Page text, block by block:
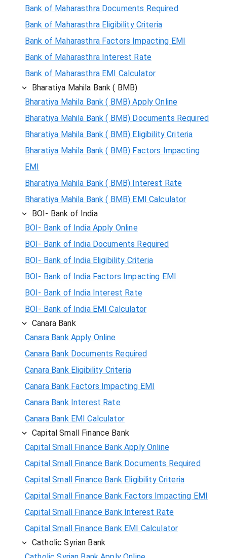
Bank of Maharasthra Documents Required
Bank of Maharasthra Eligibility Criteria
Bank of Maharasthra Factors Impacting EMI
Bank of Maharasthra Interest Rate
Bank of Maharasthra EMI Calculator
Bharatiya Mahila Bank ( BMB)
Bharatiya Mahila Bank ( BMB) Apply Online
Bharatiya Mahila Bank ( BMB) Documents Required
Bharatiya Mahila Bank ( BMB) Eligibility Criteria
Bharatiya Mahila Bank ( BMB) Factors Impacting
EMI
Bharatiya Mahila Bank ( BMB) Interest Rate
Bharatiya Mahila Bank ( BMB) EMI Calculator
BOI- Bank of India
BOI- Bank of India Apply Online
BOI- Bank of India Documents Required
BOI- Bank of India Eligibility Criteria
BOI- Bank of India Factors Impacting EMI
BOI- Bank of India Interest Rate
BOI- Bank of India EMI Calculator
Canara Bank
Canara Bank Apply Online
Canara Bank Documents Required
Canara Bank Eligibility Criteria
Canara Bank Factors Impacting EMI
Canara Bank Interest Rate
Canara Bank EMI Calculator
Capital Small Finance Bank
Capital Small Finance Bank Apply Online
Capital Small Finance Bank Documents Required
Capital Small Finance Bank Eligibility Criteria
Capital Small Finance Bank Factors Impacting EMI
Capital Small Finance Bank Interest Rate
Capital Small Finance Bank EMI Calculator
Catholic Syrian Bank